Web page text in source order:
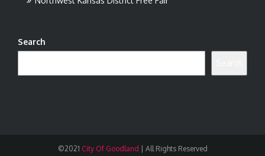
Search
©2021 City Of Goodland All Rights Reserved